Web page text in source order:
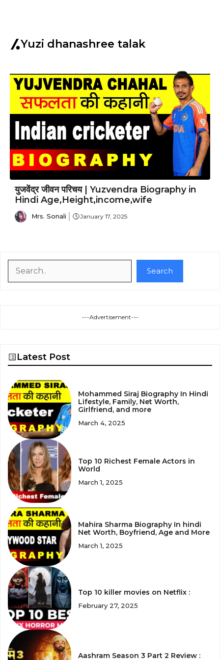
Yuzi dhanashree talak
युजवेंद्र जीवन परिचय | Yuzvendra Biography in
Hindi Age,Height,income,wife
Mrs. Sonali January 17, 2025
Search
---Advertisement---
Latest Post
Mohammed Siraj Biography In Hindi
Lifestyle, Family, Net Worth,
Girlfriend, and more
March 4, 2025
Top 10 Richest Female Actors in
World
March 1, 2025
Mahira Sharma Biography In hindi
Net Worth, Boyfriend, Age and More
March 1, 2025
Top 10 killer movies on Netflix :
February 27, 2025
Aashram Season 3 Part 2 Review :